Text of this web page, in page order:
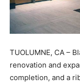
TUOLUMNE, CA –
renovation and
completion, and a